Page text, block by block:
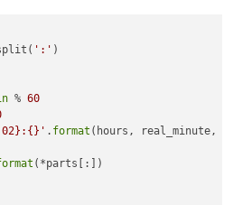
':' )
% 60
. format (hours, real_minute,
(*parts[:])